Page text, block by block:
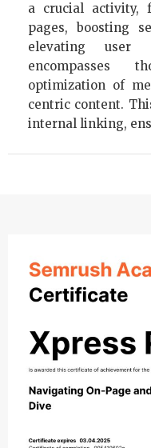
a crucial activity,
pages, boosting
elevating user
encompasses
optimization of
centric content.
internal linking,